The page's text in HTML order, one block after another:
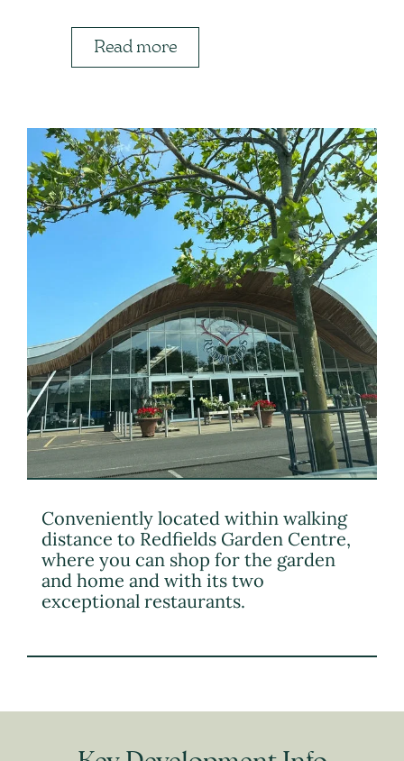
Read more
Conveniently located within walking
distance to Redfields Garden Centre,
where you can shop for the garden
and home and with its two
exceptional restaurants.